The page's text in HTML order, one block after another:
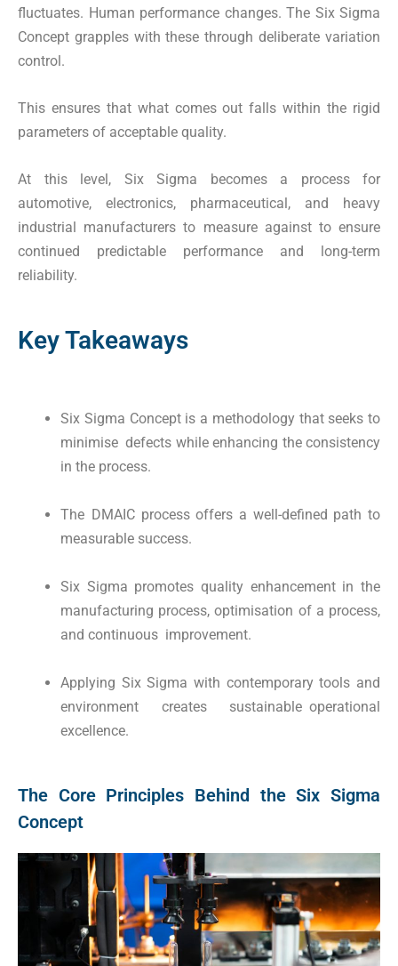
fluctuates. Human performance changes. The Six Sigma
Concept grapples with these through deliberate variation
control.
This ensures that what comes out falls within the rigid
parameters of acceptable quality.
At this level, Six Sigma becomes a process for
automotive, electronics, pharmaceutical, and heavy
industrial manufacturers to measure against to ensure
continued predictable performance and long-term
reliability.
Key Takeaways
Six Sigma Concept is a methodology that seeks to
minimise defects while enhancing the consistency
in the process.
The DMAIC process offers a well-defined path to
measurable success.
Six Sigma promotes quality enhancement in the
manufacturing process, optimisation of a process,
and continuous improvement.
Applying Six Sigma with contemporary tools and
environment creates sustainable operational
excellence.
The Core Principles Behind the Six Sigma
Concept